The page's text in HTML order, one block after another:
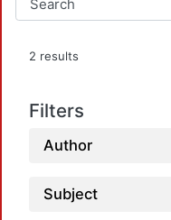
2 results
Filters
Author
Subject